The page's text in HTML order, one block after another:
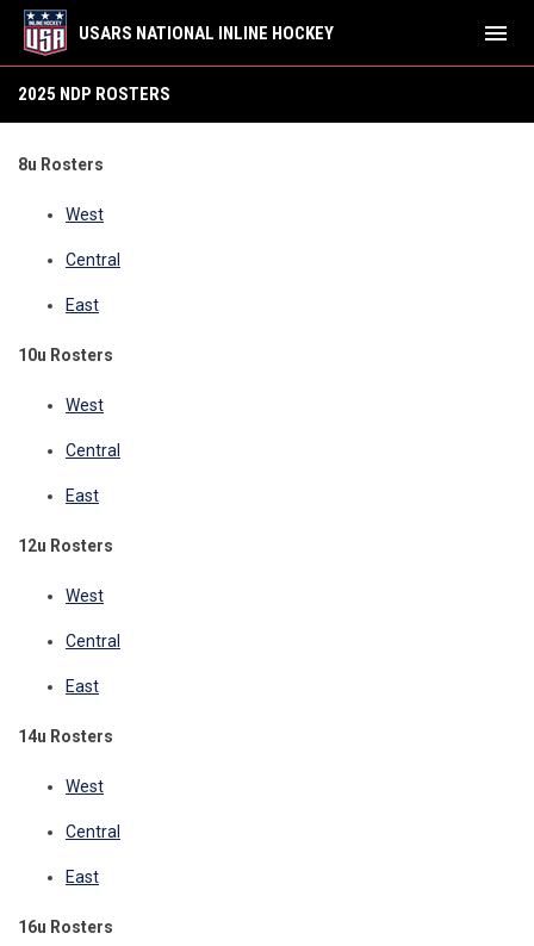
USARS NATIONAL INLINE HOCKEY menu
2025 NDP ROSTERS
8u Rosters
West
Central
East
10u Rosters
West
Central
East
12u Rosters
West
Central
East
14u Rosters
West
Central
East
16u Rosters